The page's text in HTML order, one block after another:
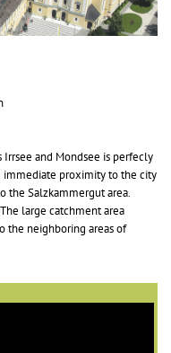
and Mondsee is perfecly
immediate proximity to the city
the Salzkammergut area.
large catchment area
the neighboring areas of